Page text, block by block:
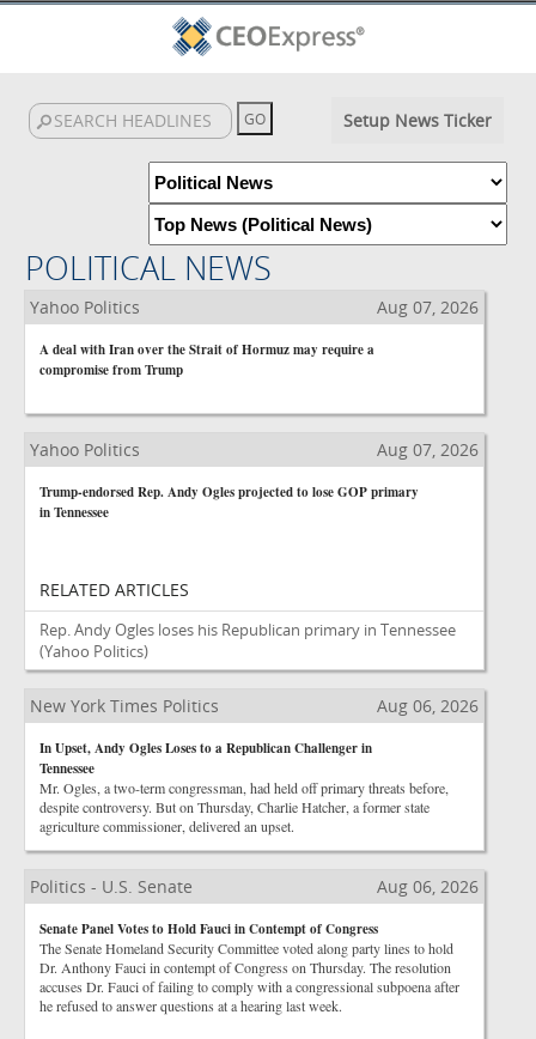
Setup News Ticker
POLITICAL NEWS
Yahoo Politics Aug 07, 2026
A deal with Iran over the Strait of Hormuz may require a
compromise from Trump
Yahoo Politics Aug 07, 2026
Trump-endorsed Rep. Andy Ogles projected to lose GOP primary
in Tennessee
RELATED ARTICLES
Rep. Andy Ogles loses his Republican primary in Tennessee
(Yahoo Politics)
New York Times Politics Aug 06, 2026
In Upset, Andy Ogles Loses to a Republican Challenger in
Tennessee
Mr. Ogles, a two-term congressman, had held off primary threats before,
despite controversy. But on Thursday, Charlie Hatcher, a former state
agriculture commissioner, delivered an upset.
Politics - U.S. Senate Aug 06, 2026
Senate Panel Votes to Hold Fauci in Contempt of Congress
The Senate Homeland Security Committee voted along party lines to hold
Dr. Anthony Fauci in contempt of Congress on Thursday. The resolution
accuses Dr. Fauci of failing to comply with a congressional subpoena after
he refused to answer questions at a hearing last week.